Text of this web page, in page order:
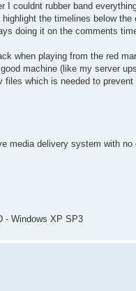
I couldnt rubber band
the timelines below
doing it on the comments
when playing from the red
machine (like my server
which is needed to
media delivery system with no
- Windows XP SP3